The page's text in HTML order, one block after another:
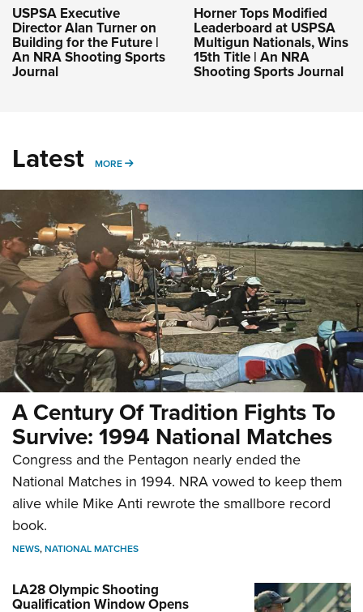
USPSA Executive
Director Alan Turner on
Building for the Future |
An NRA Shooting Sports
Journal
Horner Tops Modified
Leaderboard at USPSA
Multigun Nationals, Wins
15th Title | An NRA
Shooting Sports Journal
Latest MORE MORE
A Century Of Tradition Fights To
Survive: 1994 National Matches
Congress and the Pentagon nearly ended the
National Matches in 1994. NRA vowed to keep them
alive while Mike Anti rewrote the smallbore record
book.
NEWS,NATIONAL MATCHES
LA28 Olympic Shooting
Qualification Window Opens